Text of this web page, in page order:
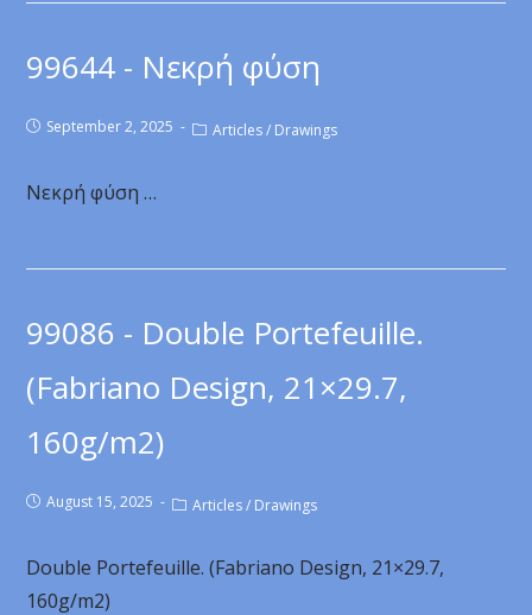
99644 - Νεκρή φύση
September 2, 2025 Articles / Drawings
Νεκρή φύση …
99086 - Double Portefeuille.
(Fabriano Design, 21×29.7,
160g/m2)
August 15, 2025 Articles / Drawings
Double Portefeuille. (Fabriano Design, 21×29.7,
160g/m2)